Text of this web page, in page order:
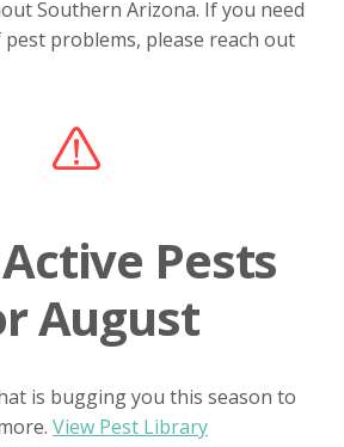
Southern Arizona. If you need
problems, please reach out
Pests
August
is bugging you this season to
View Pest Library